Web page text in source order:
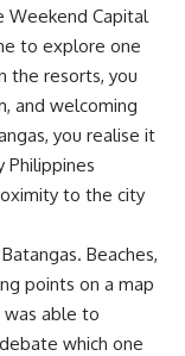
Weekend Capital
to explore one
the resorts, you
and welcoming
you realise it
Philippines
to the city
Beaches,
points on a map
was able to
which one